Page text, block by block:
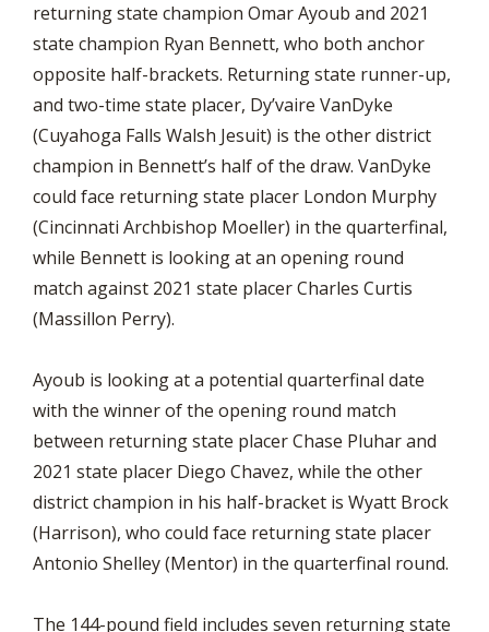
returning state champion Omar Ayoub and 2021
state champion Ryan Bennett, who both anchor
opposite half-brackets. Returning state runner-up,
and two-time state placer, Dy’vaire VanDyke
(Cuyahoga Falls Walsh Jesuit) is the other district
champion in Bennett’s half of the draw. VanDyke
could face returning state placer London Murphy
(Cincinnati Archbishop Moeller) in the quarterfinal,
while Bennett is looking at an opening round
match against 2021 state placer Charles Curtis
(Massillon Perry).
Ayoub is looking at a potential quarterfinal date
with the winner of the opening round match
between returning state placer Chase Pluhar and
2021 state placer Diego Chavez, while the other
district champion in his half-bracket is Wyatt Brock
(Harrison), who could face returning state placer
Antonio Shelley (Mentor) in the quarterfinal round.
The 144-pound field includes seven returning state